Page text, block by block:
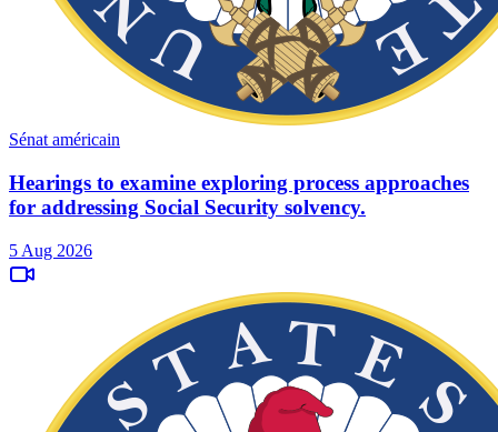
Sénat américain
Hearings to examine exploring process approaches
for addressing Social Security solvency.
5 Aug 2026